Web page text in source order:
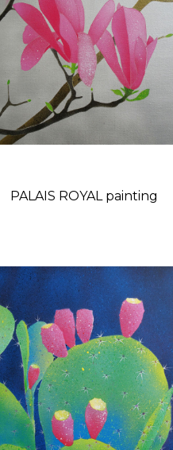
PALAIS ROYAL painting